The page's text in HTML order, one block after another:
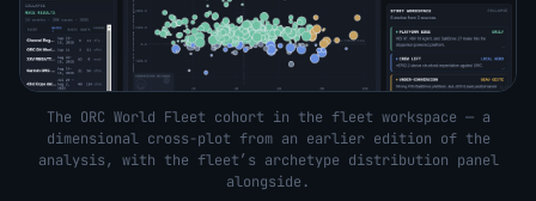
The ORC World Fleet cohort in the fleet workspace — a
dimensional cross-plot from an earlier edition of the
analysis, with the fleet’s archetype distribution panel
alongside.